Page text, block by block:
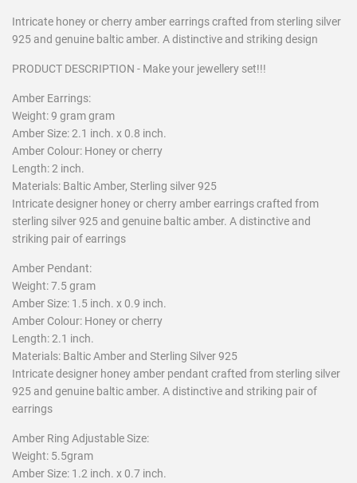
Intricate honey or cherry amber earrings crafted from sterling silver
925 and genuine baltic amber. A distinctive and striking design
PRODUCT DESCRIPTION - Make your jewellery set!!!
Amber Earrings:
Weight: 9 gram gram
Amber Size: 2.1 inch. x 0.8 inch.
Amber Colour: Honey or cherry
Length: 2 inch.
Materials: Baltic Amber, Sterling silver 925
Intricate designer honey or cherry amber earrings crafted from
sterling silver 925 and genuine baltic amber. A distinctive and
striking pair of earrings
Amber Pendant:
Weight: 7.5 gram
Amber Size: 1.5 inch. x 0.9 inch.
Amber Colour: Honey or cherry
Length: 2.1 inch.
Materials: Baltic Amber and Sterling Silver 925
Intricate designer honey amber pendant crafted from sterling silver
925 and genuine baltic amber. A distinctive and striking pair of
earrings
Amber Ring Adjustable Size:
Weight: 5.5gram
Amber Size: 1.2 inch. x 0.7 inch.